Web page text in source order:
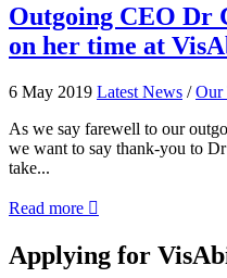
to
empower
you
to
use
public
transport
Outgoing
CEO
Dr
Allen
back
on
her
at
Outgoing CEO Dr
on her time at
6 May 2019 Latest News /Our
As we say farewell to our
we want to say thank-you to
take...
Read more about
CEO
Dr

Applying for